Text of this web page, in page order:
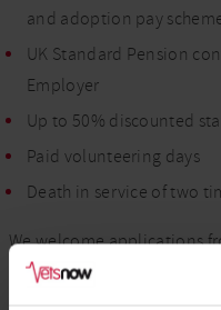
and adoption pay
UK Standard Pension
Employer
Up to 50% discounted
Paid volunteering days
Death in service of two
We welcome applications
including those from